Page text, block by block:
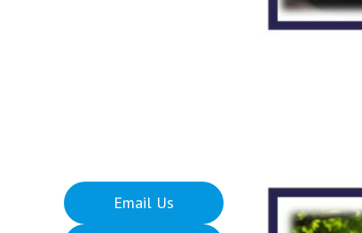
Email Us